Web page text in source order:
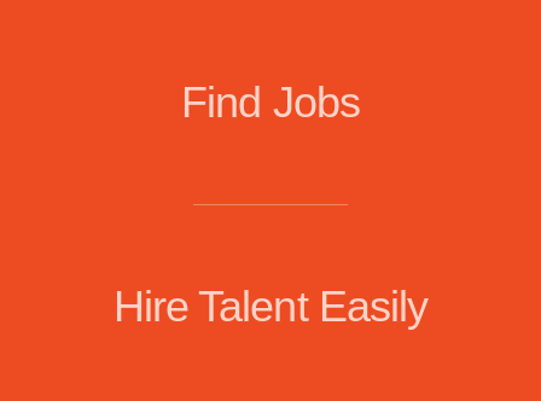
Find Jobs
Hire Talent Easily